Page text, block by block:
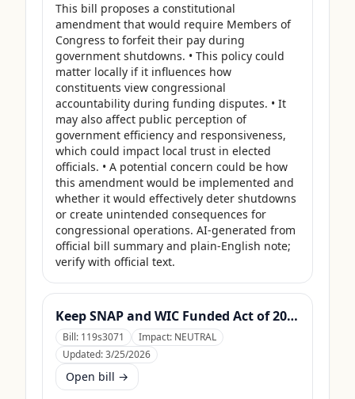
This bill proposes a constitutional
amendment that would require Members of
Congress to forfeit their pay during
government shutdowns. • This policy could
matter locally if it influences how
constituents view congressional
accountability during funding disputes. • It
may also affect public perception of
government efficiency and responsiveness,
which could impact local trust in elected
officials. • A potential concern could be how
this amendment would be implemented and
whether it would effectively deter shutdowns
or create unintended consequences for
congressional operations. AI-generated from
official bill summary and plain-English note;
verify with official text.
Keep SNAP and WIC Funded Act of 2025
Bill: 119s3071 Impact: NEUTRAL
Updated:3/25/2026
Open bill →